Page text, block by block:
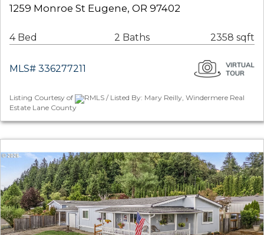
1259 Monroe St Eugene, OR 97402
4 Bed 2 Baths 2358 sqft
MLS# 336277211
Listing Courtesy of
RMLS / Listed By: Mary Reilly, Windermere Real
Estate Lane County